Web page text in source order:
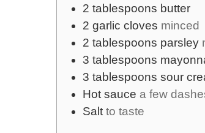
2 tablespoons butter
2 garlic cloves minced
2 tablespoons parsley
3 tablespoons
3 tablespoons sour
Hot sauce a few
Salt to taste